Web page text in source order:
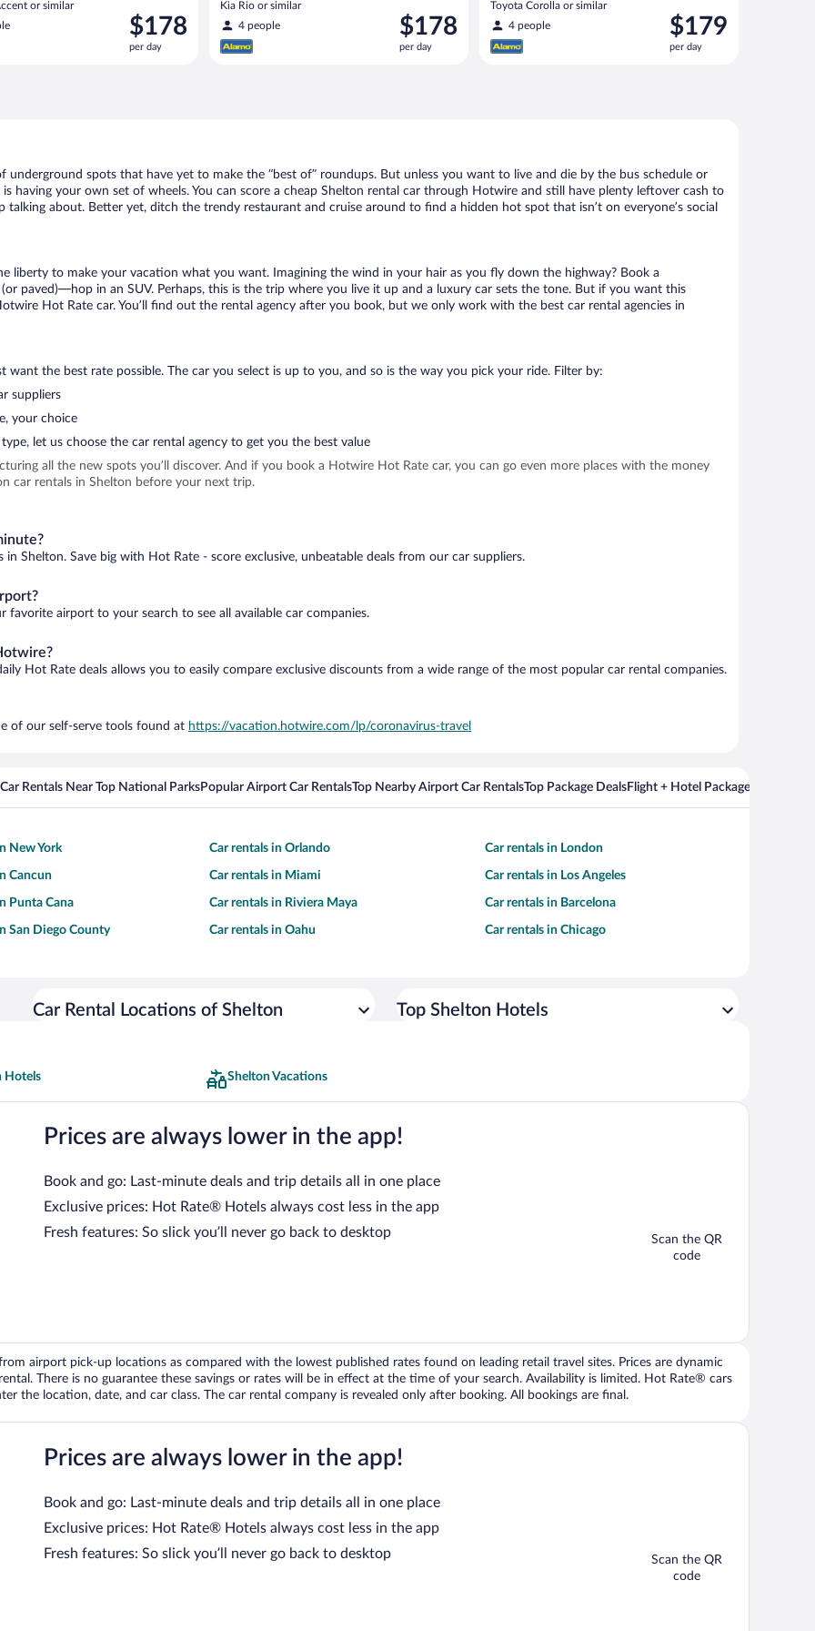
or similar
Price
is
$178
$178
per day
Kia Rio or similar
4 people
Price
is
$178
$178
per day
Toyota Corolla or similar
4 people
Price
is
$179
$179
per day
underground spots that have yet to make the “best of” roundups. But unless you want to live and die by the bus schedule or
having your own set of wheels. You can score a cheap Shelton rental car through Hotwire and still have plenty leftover cash to
about. Better yet, ditch the trendy restaurant and cruise around to find a hidden hot spot that isn’t on everyone’s social
liberty to make your vacation what you want. Imagining the wind in your hair as you fly down the highway? Book a
paved)—hop in an SUV. Perhaps, this is the trip where you live it up and a luxury car sets the tone. But if you want this
Hot Rate car. You’ll find out the rental agency after you book, but we only work with the best car rental agencies in
want the best rate possible. The car you select is up to you, and so is the way you pick your ride. Filter by:
suppliers
your choice
let us choose the car rental agency to get you the best value
all the new spots you’ll discover. And if you book a Hotwire Hot Rate car, you can go even more places with the money
car rentals in Shelton before your next trip.
Shelton. Save big with Hot Rate - score exclusive, unbeatable deals from our car suppliers.
airport to your search to see all available car companies.
Hot Rate deals allows you to easily compare exclusive discounts from a wide range of the most popular car rental companies.
of our self-serve tools found at https://vacation.hotwire.com/lp/coronavirus-travel
Car Rentals Near Top National ParksPopular Airport Car RentalsTop Nearby Airport Car RentalsTop Package DealsFlight + Hotel Packages For
New York Car rentals in Orlando Car rentals in London
Cancun Car rentals in Miami Car rentals in Los Angeles
Punta Cana Car rentals in Riviera Maya Car rentals in Barcelona
San Diego County Car rentals in Oahu Car rentals in Chicago
Car Rental Locations of Shelton Top Shelton Hotels
Hotels Shelton Vacations
Prices are always lower in the app!
Book and go: Last-minute deals and trip details all in one place
Exclusive prices: Hot Rate® Hotels always cost less in the app
Fresh features: So slick you’ll never go back to desktop
Scan the QR
code
airport pick-up locations as compared with the lowest published rates found on leading retail travel sites. Prices are dynamic
There is no guarantee these savings or rates will be in effect at the time of your search. Availability is limited. Hot Rate® cars
the location, date, and car class. The car rental company is revealed only after booking. All bookings are final.
Prices are always lower in the app!
Book and go: Last-minute deals and trip details all in one place
Exclusive prices: Hot Rate® Hotels always cost less in the app
Fresh features: So slick you’ll never go back to desktop
Scan the QR
code